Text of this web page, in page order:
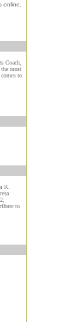
online
Coach,
the most
to
K.
to